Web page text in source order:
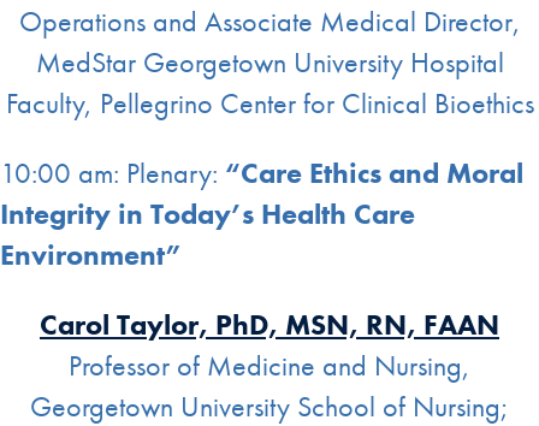
Operations and Associate Medical Director,
MedStar Georgetown University Hospital
Faculty, Pellegrino Center for Clinical Bioethics
10:00 am: Plenary: “Care Ethics and Moral
Integrity in Today’s Health Care
Environment”
Carol Taylor, PhD, MSN, RN, FAAN
Professor of Medicine and Nursing,
Georgetown University School of Nursing;